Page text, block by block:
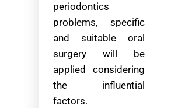
periodontics
problems, specific
and suitable oral
surgery will be
applied considering
the influential
factors.